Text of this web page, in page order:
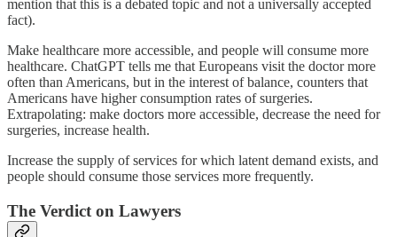
mention that this is a debated topic and not a universally accepted
fact).
Make healthcare more accessible, and people will consume more
healthcare. ChatGPT tells me that Europeans visit the doctor more
often than Americans, but in the interest of balance, counters that
Americans have higher consumption rates of surgeries.
Extrapolating: make doctors more accessible, decrease the need for
surgeries, increase health.
Increase the supply of services for which latent demand exists, and
people should consume those services more frequently.
The Verdict on Lawyers